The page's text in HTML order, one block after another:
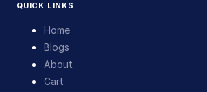
QUICK LINKS
Home
Blogs
About
Cart